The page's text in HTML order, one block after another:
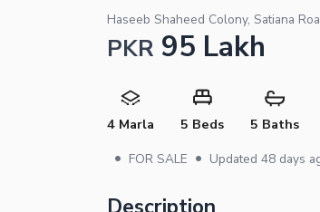
Haseeb Shaheed Colony, Satiana
PKR 95 Lakh
4 Marla 5 Beds 5 Baths
• FOR SALE • Updated 48 days